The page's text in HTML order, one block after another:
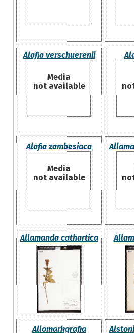
Alafia verschuerenii
Media
not available
Alafia zambesiaca
Media
not available
Allamanda cathartica
Allomarkgrafia